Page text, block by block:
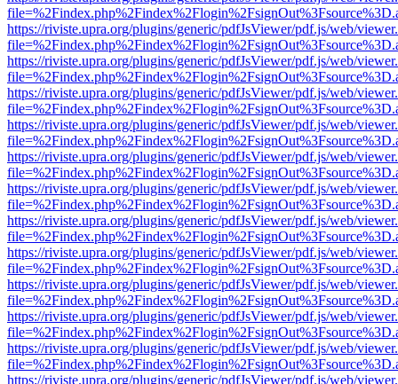
https://riviste.upra.org/plugins/generic/pdfJsViewer/pdf.js/web/
https://riviste.upra.org/plugins/generic/pdfJsViewer/pdf.js/web/
https://riviste.upra.org/plugins/generic/pdfJsViewer/pdf.js/web/
https://riviste.upra.org/plugins/generic/pdfJsViewer/pdf.js/web/
https://riviste.upra.org/plugins/generic/pdfJsViewer/pdf.js/web/
https://riviste.upra.org/plugins/generic/pdfJsViewer/pdf.js/web/
https://riviste.upra.org/plugins/generic/pdfJsViewer/pdf.js/web/
https://riviste.upra.org/plugins/generic/pdfJsViewer/pdf.js/web/
https://riviste.upra.org/plugins/generic/pdfJsViewer/pdf.js/web/
https://riviste.upra.org/plugins/generic/pdfJsViewer/pdf.js/web/
https://riviste.upra.org/plugins/generic/pdfJsViewer/pdf.js/web/
https://riviste.upra.org/plugins/generic/pdfJsViewer/pdf.js/web/